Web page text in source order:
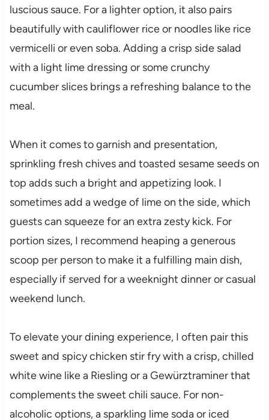
luscious sauce. For a lighter option, it also pairs
beautifully with cauliflower rice or noodles like rice
vermicelli or even soba. Adding a crisp side salad
with a light lime dressing or some crunchy
cucumber slices brings a refreshing balance to the
meal.
When it comes to garnish and presentation,
sprinkling fresh chives and toasted sesame seeds on
top adds such a bright and appetizing look. I
sometimes add a wedge of lime on the side, which
guests can squeeze for an extra zesty kick. For
portion sizes, I recommend heaping a generous
scoop per person to make it a fulfilling main dish,
especially if served for a weeknight dinner or casual
weekend lunch.
To elevate your dining experience, I often pair this
sweet and spicy chicken stir fry with a crisp, chilled
white wine like a Riesling or a Gewürztraminer that
complements the sweet chili sauce. For non-
alcoholic options, a sparkling lime soda or iced